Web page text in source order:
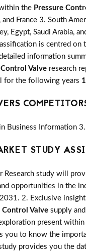
the Pressure
and France 3. South
Egypt, Saudi Arabia,
is centred on
information
Control Valve research
for the following years
Business Information
STUDY
Research study will
opportunities in the
2. Exclusive
Control Valve supply
present
you to know the
provides you the